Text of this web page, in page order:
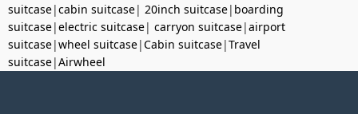
suitcase|cabin suitcase| 20inch suitcase| boarding
suitcase|electric suitcase| carryon suitcase|airport
suitcase|wheel suitcase|Cabin suitcase|Travel
suitcase|Airwheel